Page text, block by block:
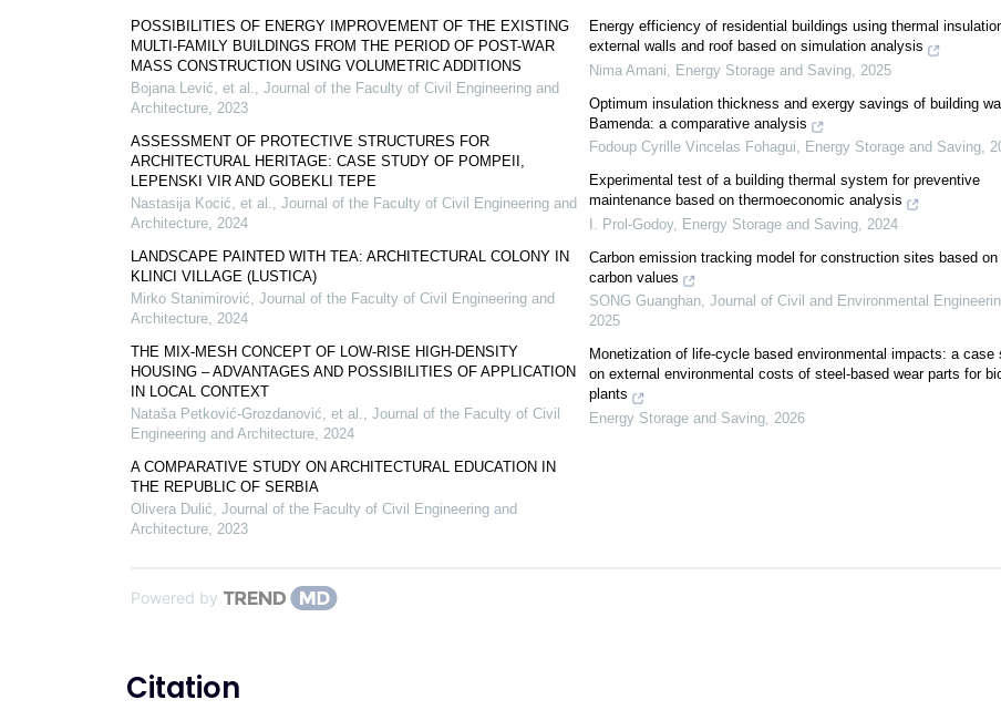
POSSIBILITIES OF ENERGY IMPROVEMENT OF THE EXISTING
MULTI-FAMILY BUILDINGS FROM THE PERIOD OF POST-WAR
MASS CONSTRUCTION USING VOLUMETRIC ADDITIONS
Bojana Lević, et al., Journal of the Faculty of Civil Engineering and
Architecture, 2023
ASSESSMENT OF PROTECTIVE STRUCTURES FOR
ARCHITECTURAL HERITAGE: CASE STUDY OF POMPEII,
LEPENSKI VIR AND GOBEKLI TEPE
Nastasija Kocić, et al., Journal of the Faculty of Civil Engineering and
Architecture, 2024
LANDSCAPE PAINTED WITH TEA: ARCHITECTURAL COLONY IN
KLINCI VILLAGE (LUSTICA)
Mirko Stanimirović, Journal of the Faculty of Civil Engineering and
Architecture, 2024
THE MIX-MESH CONCEPT OF LOW-RISE HIGH-DENSITY
HOUSING – ADVANTAGES AND POSSIBILITIES OF APPLICATION
IN LOCAL CONTEXT
Nataša Petković-Grozdanović, et al., Journal of the Faculty of Civil
Engineering and Architecture, 2024
A COMPARATIVE STUDY ON ARCHITECTURAL EDUCATION IN
THE REPUBLIC OF SERBIA
Olivera Dulić, Journal of the Faculty of Civil Engineering and
Architecture, 2023
Energy efficiency of residential buildings using thermal
external walls and roof based on simulation analysis
Nima Amani
Energy Storage and Saving, 2025
Optimum insulation thickness and exergy savings of building
Bamenda: a comparative analysis
Fodoup Cyrille Vincelas Fohagui, Energy Storage and Saving,
Experimental test of a building thermal system for preventive
maintenance based on thermoeconomic analysis
I. Prol-Godoy, Energy Storage and Saving, 2024
Carbon emission tracking model for construction sites based on
carbon values
SONG Guanghan, Journal of Civil and Environmental
2025
Monetization of life-cycle based environmental impacts: a case
on external environmental costs of steel-based wear parts for
plants
Energy Storage and Saving, 2026
Powered by
Citation